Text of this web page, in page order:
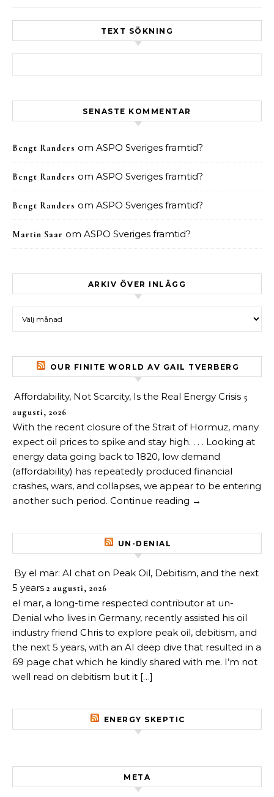
TEXT SÖKNING
SENASTE KOMMENTAR
Bengt Randers om ASPO Sveriges framtid?
Bengt Randers om ASPO Sveriges framtid?
Bengt Randers om ASPO Sveriges framtid?
Martin Saar om ASPO Sveriges framtid?
ARKIV ÖVER INLÄGG
OUR FINITE WORLD AV GAIL TVERBERG
Affordability, Not Scarcity, Is the Real Energy Crisis 5
augusti, 2026
With the recent closure of the Strait of Hormuz, many
expect oil prices to spike and stay high. . . . Looking at
energy data going back to 1820, low demand
(affordability) has repeatedly produced financial
crashes, wars, and collapses, we appear to be entering
another such period. Continue reading →
UN-DENIAL
By el mar: AI chat on Peak Oil, Debitism, and the next
5 years 2 augusti, 2026
el mar, a long-time respected contributor at un-
Denial who lives in Germany, recently assisted his oil
industry friend Chris to explore peak oil, debitism, and
the next 5 years, with an AI deep dive that resulted in a
69 page chat which he kindly shared with me. I’m not
well read on debitism but it […]
ENERGY SKEPTIC
META